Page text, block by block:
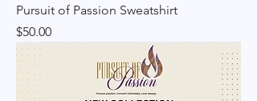
Pursuit of Passion Sweatshirt
Price
$50.00